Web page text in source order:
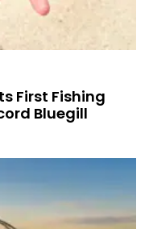
First Fishing
Bluegill